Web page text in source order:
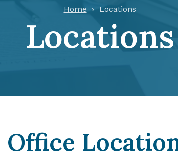
Home Locations
Locations
Office